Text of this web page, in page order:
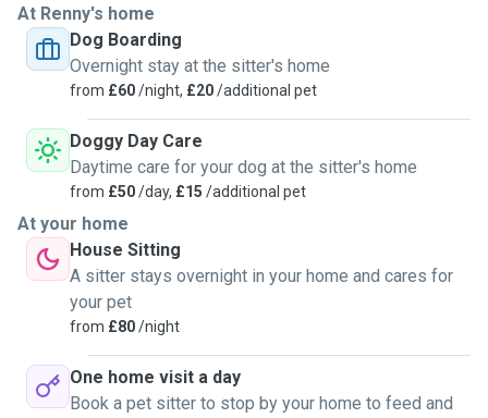
At Renny's home
Dog Boarding
Overnight stay at the sitter's home
from £60/night, £20/additional pet
Doggy Day Care
Daytime care for your dog at the sitter's home
from £50/day, £15 /additional pet
At your home
House Sitting
A sitter stays overnight in your home and cares for
your pet
from £80/night
One home visit a day
Book a pet sitter to stop by your home to feed and